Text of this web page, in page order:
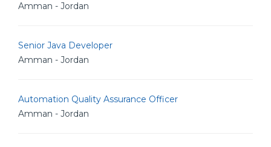
Amman - Jordan
Senior Java Developer
Amman - Jordan
Automation Quality Assurance Officer
Amman - Jordan